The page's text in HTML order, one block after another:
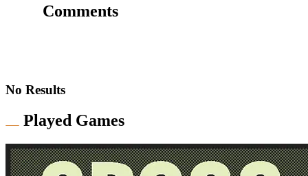
Comments
No Results
Played Games